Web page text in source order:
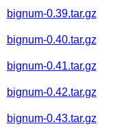
bignum-0.39.tar.gz
bignum-0.40.tar.gz
bignum-0.41.tar.gz
bignum-0.42.tar.gz
bignum-0.43.tar.gz